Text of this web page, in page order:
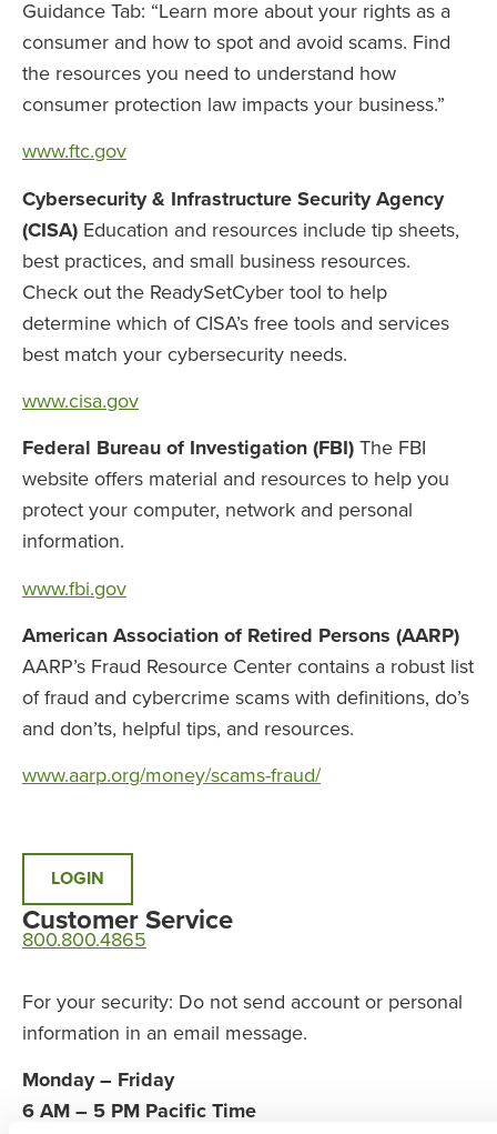
Guidance Tab: “Learn more about your rights as a
consumer and how to spot and avoid scams. Find
the resources you need to understand how
consumer protection law impacts your business.”
www.ftc.gov
Cybersecurity & Infrastructure Security Agency
(CISA) Education and resources include tip sheets,
best practices, and small business resources.
Check out the ReadySetCyber tool to help
determine which of CISA’s free tools and services
best match your cybersecurity needs.
www.cisa.gov
Federal Bureau of Investigation (FBI) The FBI
website offers material and resources to help you
protect your computer, network and personal
information.
www.fbi.gov
American Association of Retired Persons (AARP)
AARP’s Fraud Resource Center contains a robust list
of fraud and cybercrime scams with definitions, do’s
and don’ts, helpful tips, and resources.
www.aarp.org/money/scams-fraud/
LOGIN
Customer Service
800.800.4865
For your security: Do not send account or personal
information in an email message.
Monday – Friday
6 AM – 5 PM Pacific Time